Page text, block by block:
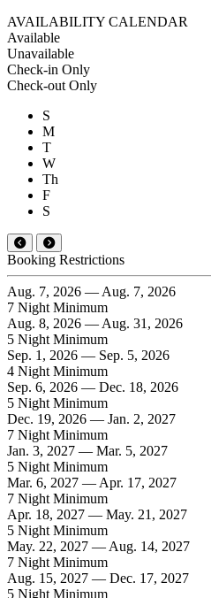
AVAILABILITY CALENDAR
Available
Unavailable
Check-in Only
Check-out Only
S
M
T
W
Th
F
S
Booking Restrictions
Aug. 7, 2026 — Aug. 7, 2026
7 Night Minimum
Aug. 8, 2026 — Aug. 31, 2026
5 Night Minimum
Sep. 1, 2026 — Sep. 5, 2026
4 Night Minimum
Sep. 6, 2026 — Dec. 18, 2026
5 Night Minimum
Dec. 19, 2026 — Jan. 2, 2027
7 Night Minimum
Jan. 3, 2027 — Mar. 5, 2027
5 Night Minimum
Mar. 6, 2027 — Apr. 17, 2027
7 Night Minimum
Apr. 18, 2027 — May. 21, 2027
5 Night Minimum
May. 22, 2027 — Aug. 14, 2027
7 Night Minimum
Aug. 15, 2027 — Dec. 17, 2027
5 Night Minimum